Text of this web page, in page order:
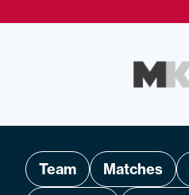
Team Matches